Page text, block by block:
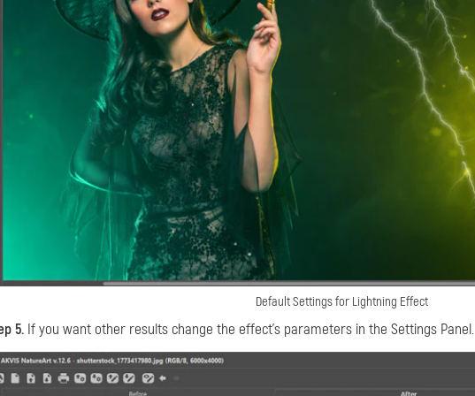
Default Settings for Lightning Effect
5. If you want other results change the effect's parameters in the Settings Panel.